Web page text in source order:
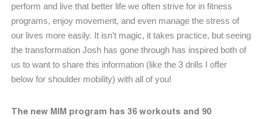
perform and live that better life we often strive for in fitness
programs, enjoy movement, and even manage the stress of
our lives more easily. It isn’t magic, it takes practice, but seeing
the transformation Josh has gone through has inspired both of
us to want to share this information (like the 3 drills I offer
below for shoulder mobility) with all of you!
The new MIM program has 36 workouts and 90